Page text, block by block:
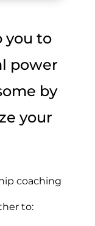
you to
power
by
your
coaching
to: